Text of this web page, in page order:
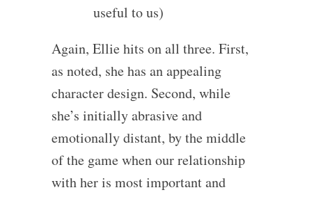
useful to us)
Again, Ellie hits on all three. First,
as noted, she has an appealing
character design. Second, while
she’s initially abrasive and
emotionally distant, by the middle
of the game when our relationship
with her is most important and